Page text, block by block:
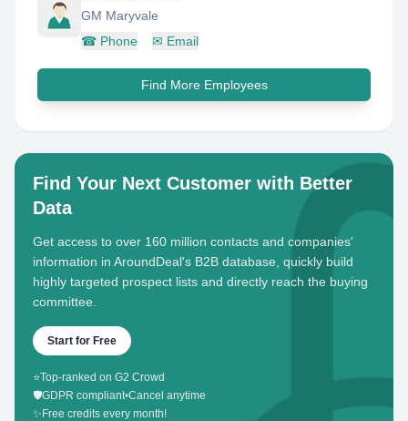
GM Maryvale
☎ Phone ✉ Email
Find More Employees
Find Your Next Customer with Better
Data
Get access to over 160 million contacts and companies'
information in AroundDeal's B2B database, quickly build
highly targeted prospect lists and directly reach the buying
committee.
Start for Free
⭐Top-ranked on G2 Crowd
🛡️GDPR compliant•Cancel anytime
✨ Free credits every month!